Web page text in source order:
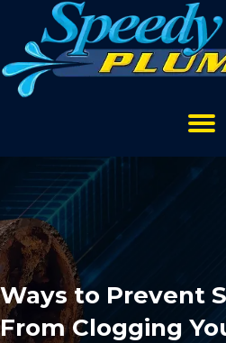
Ways to Prevent
From Clogging